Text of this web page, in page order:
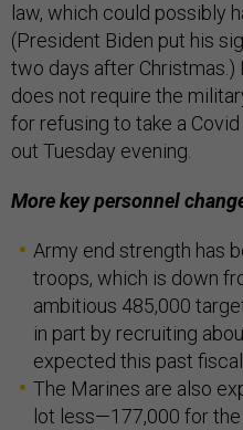
law, which could possibly
(President Biden put his
two days after
does not require the
for refusing to take a
out Tuesday evening.
More key personnel
Army end strength has
troops, which is down
ambitious 485,000
in part by recruiting
expected this past
The Marines are also
lot less—177,000 for